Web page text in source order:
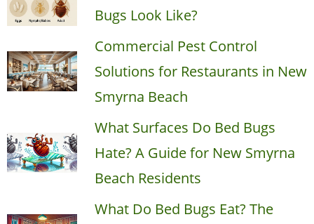
Bugs Look Like?
Commercial Pest Control
Solutions for Restaurants in New
Smyrna Beach
What Surfaces Do Bed Bugs
Hate? A Guide for New Smyrna
Beach Residents
What Do Bed Bugs Eat? The